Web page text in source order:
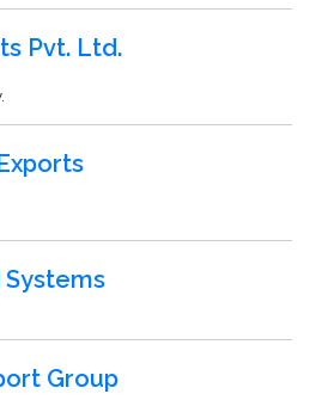
Pvt. Ltd.
Group